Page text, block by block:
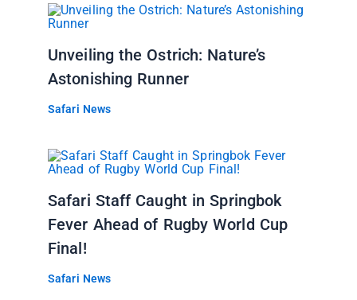
Unveiling the Ostrich: Nature’s
Astonishing Runner
Safari News
Safari Staff Caught in Springbok
Fever Ahead of Rugby World Cup
Final!
Safari News